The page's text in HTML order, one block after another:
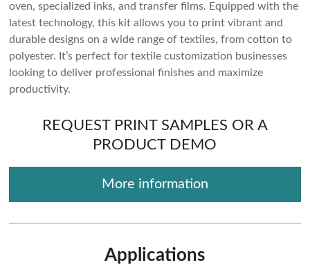
oven, specialized inks, and transfer films. Equipped with the
latest technology, this kit allows you to print vibrant and
durable designs on a wide range of textiles, from cotton to
polyester. It’s perfect for textile customization businesses
looking to deliver professional finishes and maximize
productivity.
REQUEST PRINT SAMPLES OR A
PRODUCT DEMO
More information
Applications